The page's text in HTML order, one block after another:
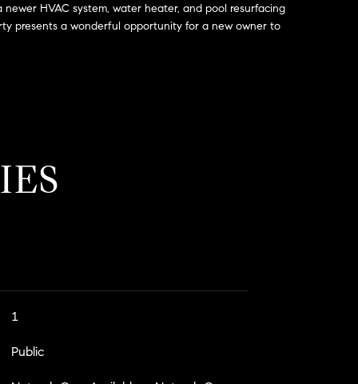
newer HVAC system, water heater, and pool resurfacing
presents a wonderful opportunity for a new owner to
1
Public